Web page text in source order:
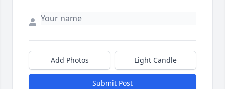
Add Photos Light Candle
Submit Post